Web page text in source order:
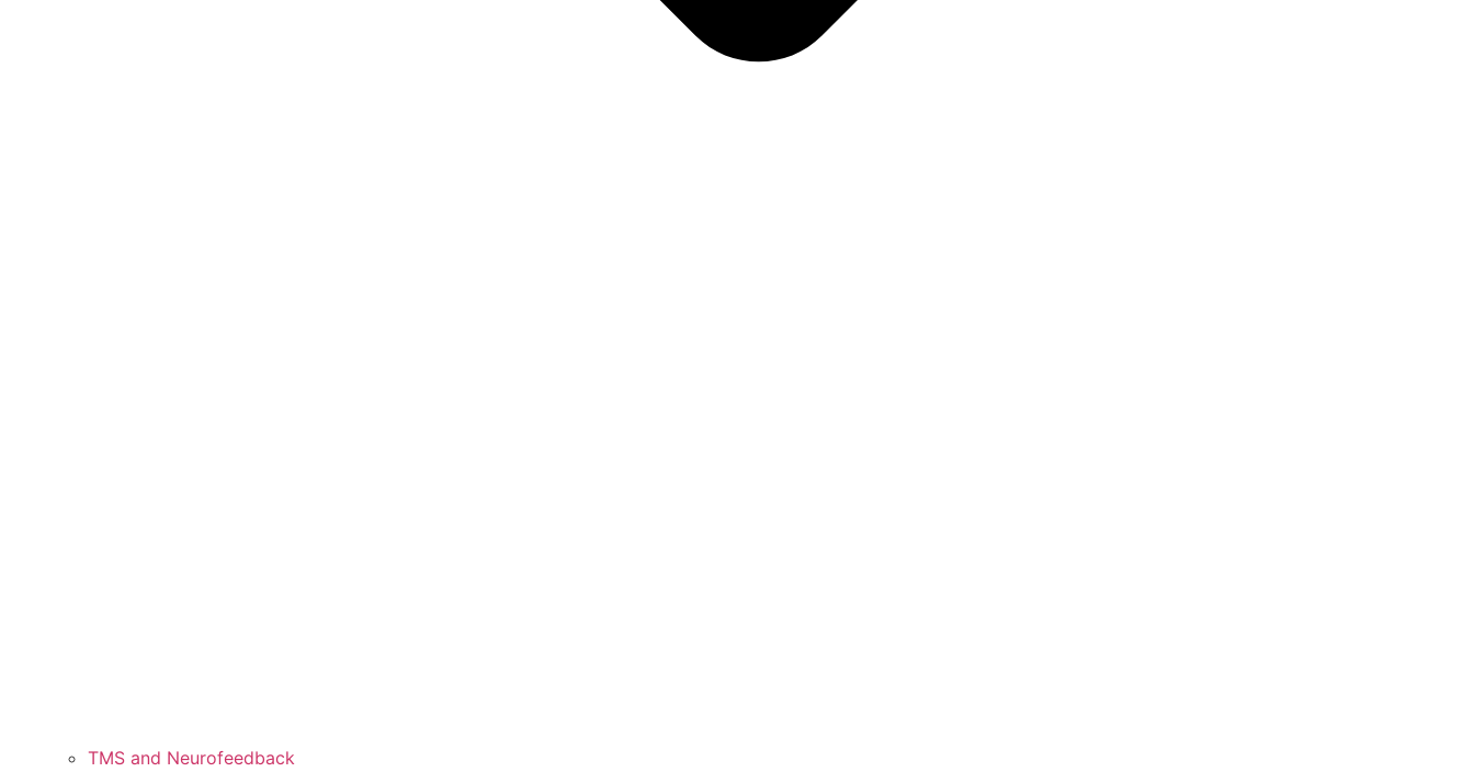
TMS and Neurofeedback